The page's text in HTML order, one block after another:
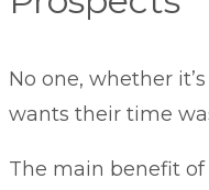
No one, whether
wants their time
The main benefit